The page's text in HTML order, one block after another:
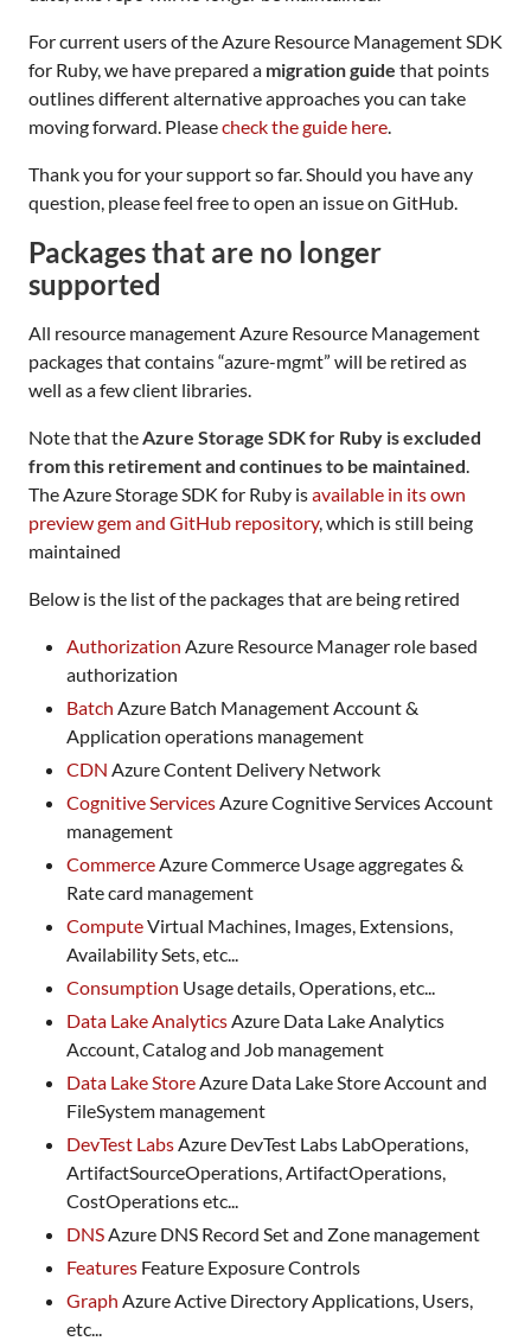
For current users of the Azure Resource Management SDK
for Ruby, we have prepared a migration guide that points
outlines different alternative approaches you can take
moving forward. Pleasecheck the guide here.
Thank you for your support so far. Should you have any
question, please feel free to open an issue on GitHub.
Packages that are no longer
supported
All resource management Azure Resource Management
packages that contains “azure-mgmt” will be retired as
well as a few client libraries.
Note that theAzure Storage SDK for Ruby is excluded
from this retirement and continues to be maintained.
The Azure Storage SDK for Ruby isavailable in its own
preview gem and GitHub repository, which is still being
maintained
Below is the list of the packages that are being retired
Authorization Azure Resource Manager role based
authorization
Batch Azure Batch Management Account &
Application operations management
CDN Azure Content Delivery Network
Cognitive ServicesAzure Cognitive Services Account
management
CommerceAzure Commerce Usage aggregates &
Rate card management
ComputeVirtual Machines, Images, Extensions,
Availability Sets, etc...
Consumption Usage details, Operations, etc...
Data Lake AnalyticsAzure Data Lake Analytics
Account, Catalog and Job management
Data Lake StoreAzure Data Lake Store Account and
FileSystem management
DevTest LabsAzure DevTest Labs LabOperations,
ArtifactSourceOperations, ArtifactOperations,
CostOperations etc...
DNSAzure DNS Record Set and Zone management
Features Feature Exposure Controls
Graph Azure Active Directory Applications, Users,
etc...